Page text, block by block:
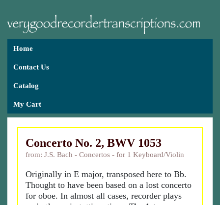
Home
Contact Us
Catalog
My Cart
Concerto No. 2, BWV 1053
from: J.S. Bach - Concertos - for 1 Keyboard/Violin
Originally in E major, transposed here to Bb.
Thought to have been based on a lost concerto
for oboe. In almost all cases, recorder plays